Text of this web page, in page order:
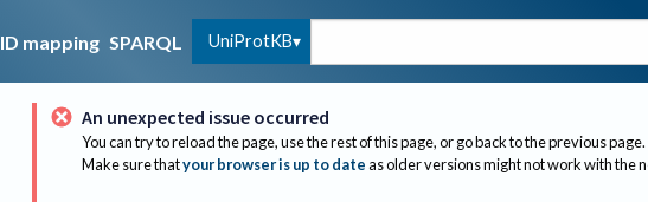
ID mapping SPARQL UniProtKB
An unexpected issue occurred
You can try to reload the page, use the rest of this page, or go back to the previous page.
Make sure thatyour browser is up to dateas older versions might not work with the